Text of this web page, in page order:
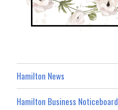
Hamilton News
Hamilton Business Noticeboard